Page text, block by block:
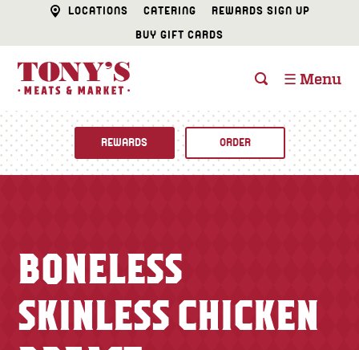
LOCATIONS CATERING
REWARDS SIGN UP
BUY GIFT CARDS
☰ Menu
CATERING
FISH & SEAFOOD
Specials
Newsletter
REWARDS ORDER
BONELESS
SKINLESS CHICKEN